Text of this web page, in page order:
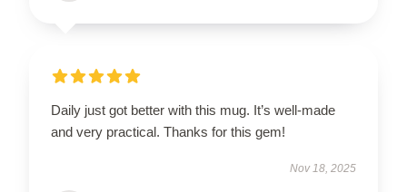
Daily just got better with this mug. It’s well-made
and very practical. Thanks for this gem!
Nov 18, 2025